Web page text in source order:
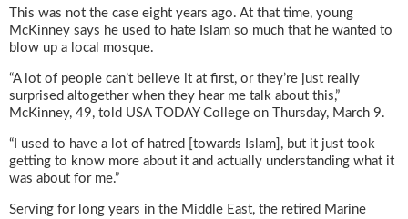
This was not the case eight years ago. At that time, young
McKinney says he used to hate Islam so much that he wanted to
blow up a local mosque.
“A lot of people can’t believe it at first, or they’re just really
surprised altogether when they hear me talk about this,”
McKinney, 49, told USA TODAY College on Thursday, March 9.
“I used to have a lot of hatred [towards Islam], but it just took
getting to know more about it and actually understanding what it
was about for me.”
Serving for long years in the Middle East, the retired Marine